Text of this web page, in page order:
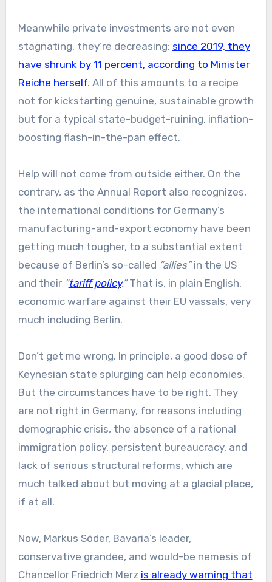
Meanwhile private investments are not even
stagnating, they’re decreasing: since 2019, they
have shrunk by 11 percent, according to Minister
Reiche herself. All of this amounts to a recipe
not for kickstarting genuine, sustainable growth
but for a typical state-budget-ruining, inflation-
boosting flash-in-the-pan effect.
Help will not come from outside either. On the
contrary, as the Annual Report also recognizes,
the international conditions for Germany’s
manufacturing-and-export economy have been
getting much tougher, to a substantial extent
because of Berlin’s so-called “allies”in the US
and their “tariff policy.”That is, in plain English,
economic warfare against their EU vassals, very
much including Berlin.
Don’t get me wrong. In principle, a good dose of
Keynesian state splurging can help economies.
But the circumstances have to be right. They
are not right in Germany, for reasons including
demographic crisis, the absence of a rational
immigration policy, persistent bureaucracy, and
lack of serious structural reforms, which are
much talked about but moving at a glacial place,
if at all.
Now, Markus Söder, Bavaria’s leader,
conservative grandee, and would-be nemesis of
Chancellor Friedrich Merz is already warning that